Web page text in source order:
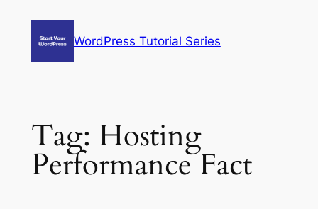
WordPress Tutorial Series
Tag: Hosting
Performance Fact